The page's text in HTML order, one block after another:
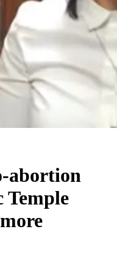
abortion
Temple